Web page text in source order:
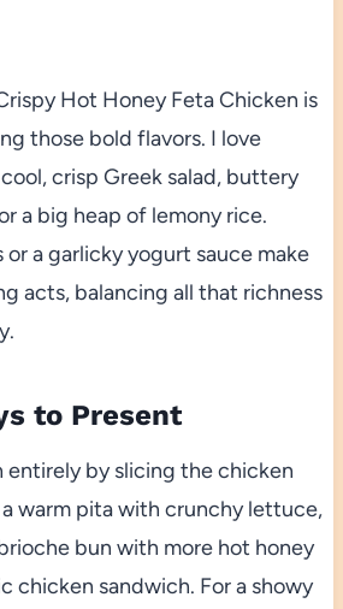
Hot Honey Feta Chicken is
those bold flavors. I love
crisp Greek salad, buttery
a big heap of lemony rice.
or a garlicky yogurt sauce make
acts, balancing all that richness
to Present
entirely by slicing the chicken
warm pita with crunchy lettuce,
bun with more hot honey
chicken sandwich. For a showy